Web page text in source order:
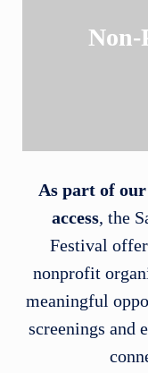
As part of
access, the
Festival
nonprofit
meaningful
screenings and